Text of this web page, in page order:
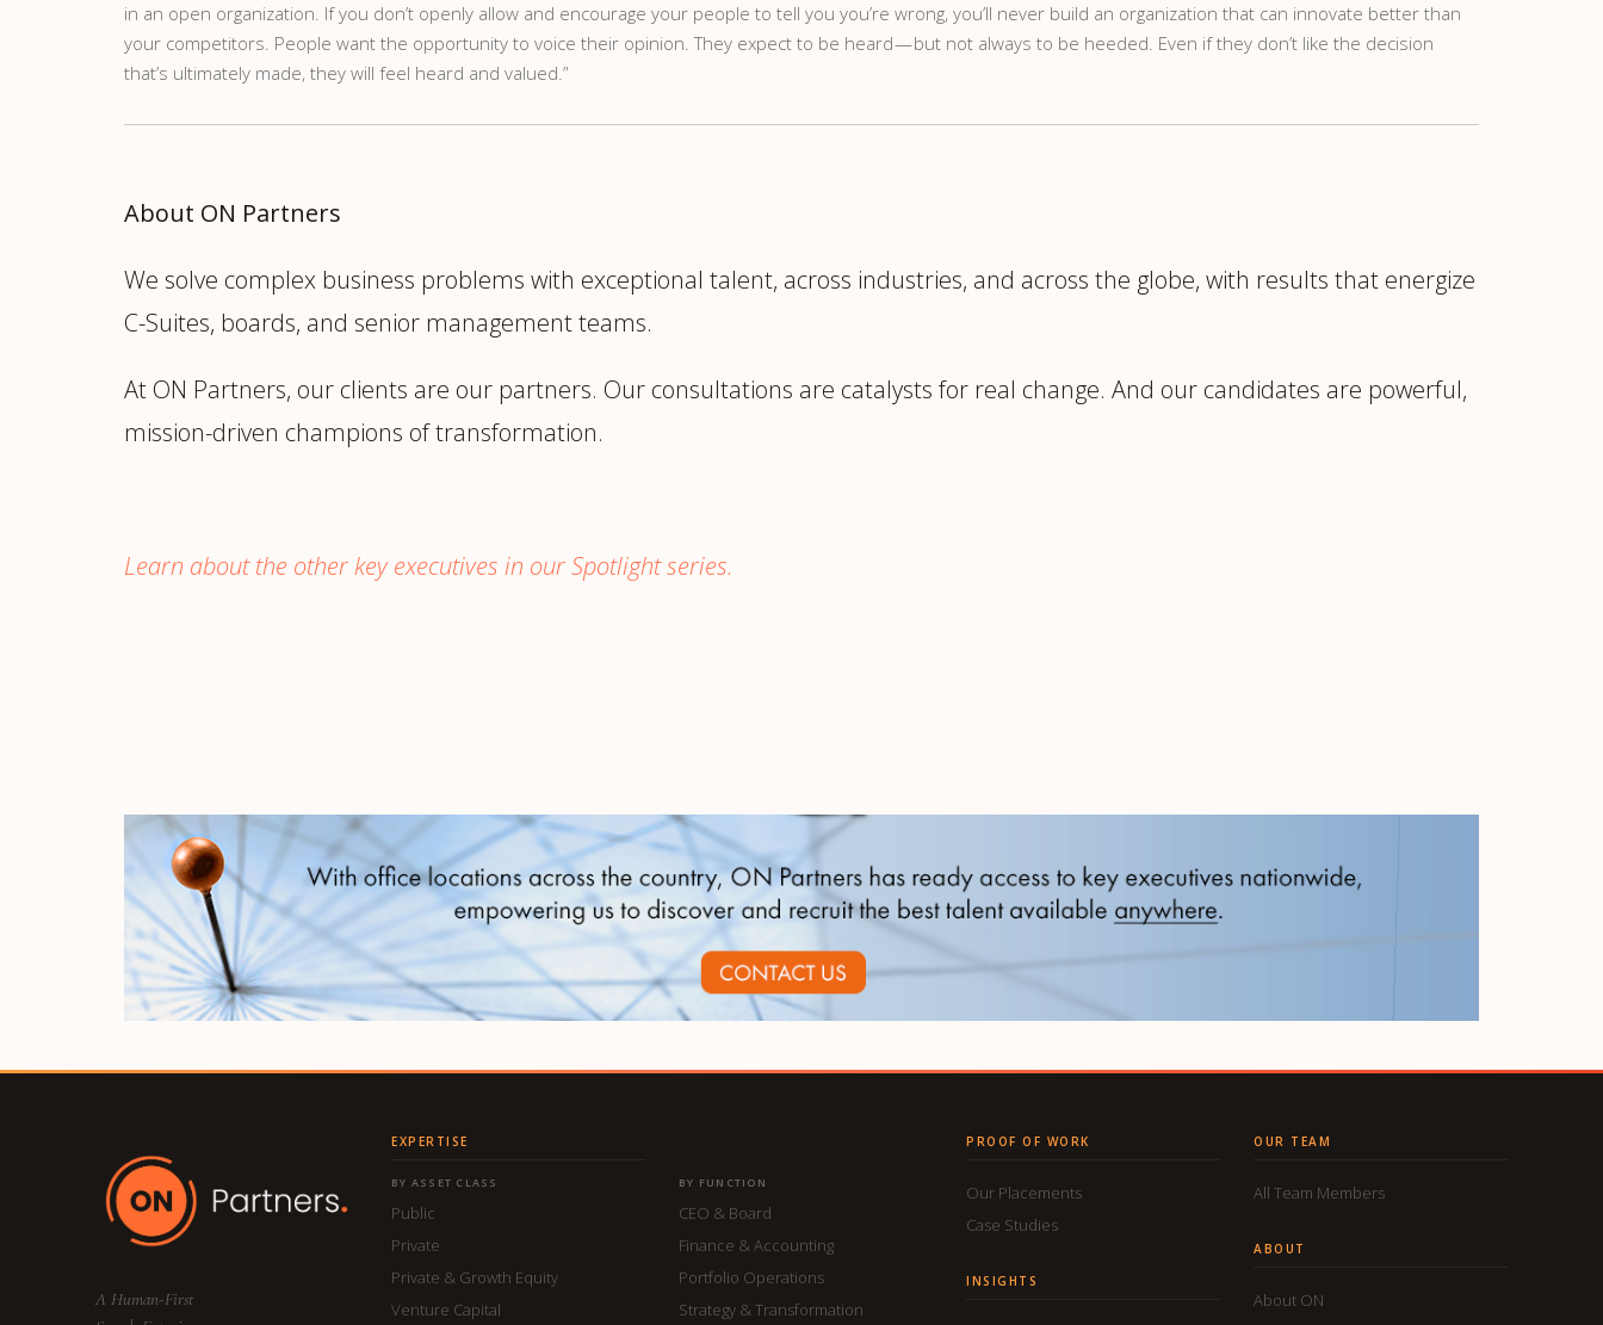
in an open organization. If you don’t openly allow and encourage your people to tell you you’re wrong, you’ll never build an organization that can innovate better than
your competitors. People want the opportunity to voice their opinion. They expect to be heard — but not always to be heeded. Even if they don’t like the decision
that’s ultimately made, they will feel heard and valued.”
About ON Partners
We solve complex business problems with exceptional talent, across industries, and across the globe, with results that energize
C-Suites, boards, and senior management teams.
At ON Partners, our clients are our partners. Our consultations are catalysts for real change. And our candidates are powerful,
mission-driven champions of transformation.
Learn about the other key executives in our Spotlight series.
A Human-First
EXPERTISE
BY ASSET CLASS
Public
Private
Private & Growth Equity
Venture Capital
BY FUNCTION
CEO & Board
Finance & Accounting
Portfolio Operations
Strategy & Transformation
PROOF OF WORK
Our Placements
Case Studies
INSIGHTS
OUR TEAM
All Team Members
ABOUT
About ON